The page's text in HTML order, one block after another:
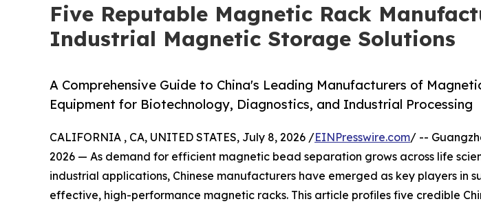
Five Reputable Magnetic Rack
Industrial Magnetic Storage Solutions
A Comprehensive Guide to China's Leading Manufacturers of
Equipment for Biotechnology, Diagnostics, and Industrial Processing
CALIFORNIA , CA, UNITED STATES, July 8, 2026 /EINPresswire.com/ --
2026 — As demand for efficient magnetic bead separation grows across life
industrial applications, Chinese manufacturers have emerged as key players in
effective, high-performance magnetic racks. This article profiles five credible